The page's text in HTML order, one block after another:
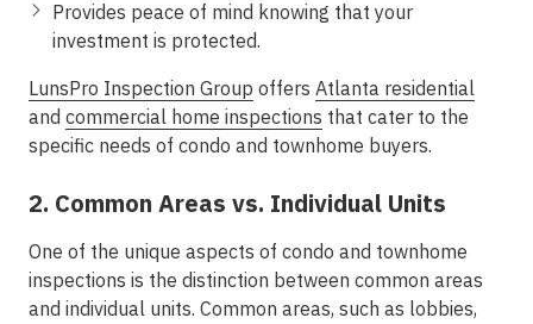
Provides peace of mind knowing that your
investment is protected.
LunsPro Inspection Group offers Atlanta residential
and commercial home inspections that cater to the
specific needs of condo and townhome buyers.
2. Common Areas vs. Individual Units
One of the unique aspects of condo and townhome
inspections is the distinction between common areas
and individual units. Common areas, such as lobbies,